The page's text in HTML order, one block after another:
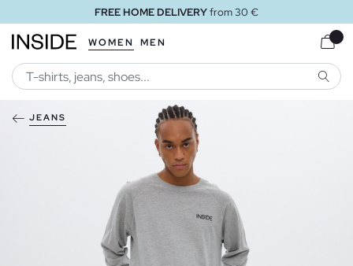
FREE HOME DELIVERYfrom 30 €
WOMEN MEN
JEANS